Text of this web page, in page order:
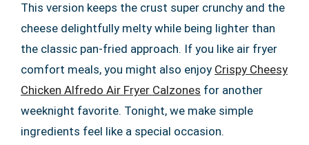
This version keeps the crust super crunchy and the
cheese delightfully melty while being lighter than
the classic pan-fried approach. If you like air fryer
comfort meals, you might also enjoy Crispy Cheesy
Chicken Alfredo Air Fryer Calzones for another
weeknight favorite. Tonight, we make simple
ingredients feel like a special occasion.